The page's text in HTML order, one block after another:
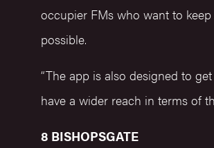
occupier FMs who want to
possible.
“The app is also designed to
have a wider reach in terms of
8 BISHOPSGATE